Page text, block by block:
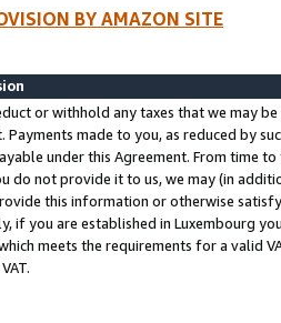
BY AMAZON SITE
or withhold any taxes that we may
Payments made to you, as reduced by
under this Agreement. From time
do not provide it to us, we may (in
this information or otherwise
if you are established in Luxembourg
meets the requirements for a valid